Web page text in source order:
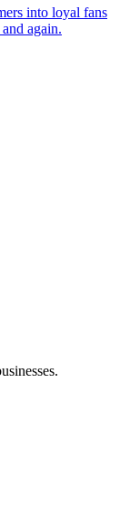
into loyal fans
again.